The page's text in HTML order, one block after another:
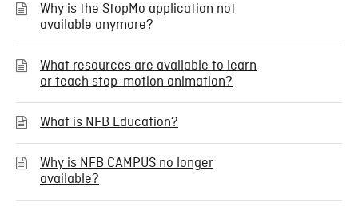
Why is the StopMo application not
available anymore?
What resources are available to learn
or teach stop-motion animation?
What is NFB Education?
Why is NFB CAMPUS no longer
available?